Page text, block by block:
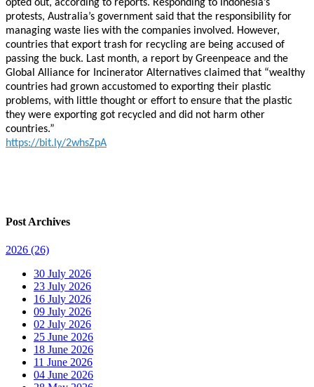
opted out, according to reports. Responding to Indonesia’s
protests, Australia’s government said that the responsibility for
managing waste lies with the companies involved. However,
countries that export trash for recycling are being accused of
passing the buck. Last month, a report by Greenpeace and the
Global Alliance for Incinerator Alternatives claimed that “wealthy
countries had grown accustomed to exporting their plastic
problems, with little thought or effort to ensure that the plastic
they were exporting got recycled and did not harm other
countries.”
https://bit.ly/2whsZpA
Post Archives
2026 (26)
30 July 2026
23 July 2026
16 July 2026
09 July 2026
02 July 2026
25 June 2026
18 June 2026
11 June 2026
04 June 2026